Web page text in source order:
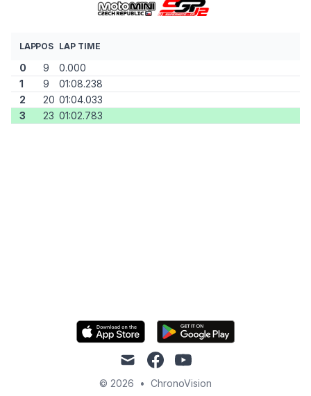
LAPPOS LAP TIME
0 9
0.000
1
9
01:08.238
2
20 01:04.033
3
23 01:02.783
mail facebookyoutube
© 2026 • ChronoVision